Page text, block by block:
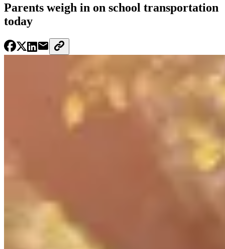
Parents weigh in on school transportation
today